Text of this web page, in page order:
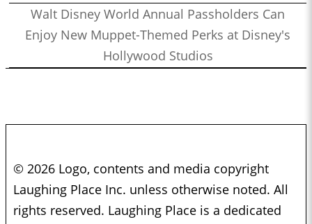
Walt Disney World Annual Passholders Can
Enjoy New Muppet-Themed Perks at Disney's
Hollywood Studios
© 2026 Logo, contents and media copyright
Laughing Place Inc. unless otherwise noted. All
rights reserved. Laughing Place is a dedicated